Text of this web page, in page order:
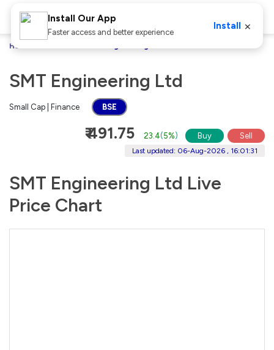
Home
SMT Engineering Ltd
Small Cap | Finance BSE
₹ 491.75 23.4(5%) Buy Sell
Last updated: 06-Aug-2026 , 16:01:31
SMT Engineering Ltd Live
Price Chart
Install Our App
Faster access and better experience
Install ×